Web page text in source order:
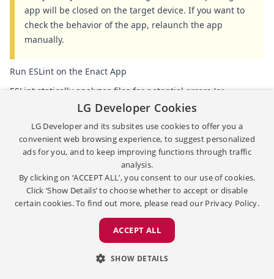
app will be closed on the target device. If you want to
check the behavior of the app, relaunch the app
manually.
Run ESLint on the Enact App
ESLint statically analyzes files for potential errors (or
warnings) and helps enforce a common coding style. For
To run ESLint, in theAPPS IN WORKSPACEview, right-click a
React app and select
Run Lint . The
panel shows
the result messages.
LG Developer Cookies
LG Developer and its subsites use cookies to offer you a
convenient web browsing experience, to suggest personalized
ads for you, and to keep improving functions through traffic
analysis.
By clicking on ‘ACCEPT ALL’, you consent to our use of cookies.
Click ‘Show Details’ to choose whether to accept or disable
certain cookies. To find out more, please read our Privacy Policy.
ACCEPT ALL
SHOW DETAILS